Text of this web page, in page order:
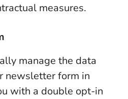
measures.
manage the data
newsletter form in
with a double opt-in